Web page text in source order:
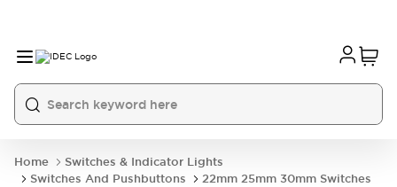
Home
Switches & Indicator Lights
Switches And Pushbuttons
22mm 25mm 30mm Switches